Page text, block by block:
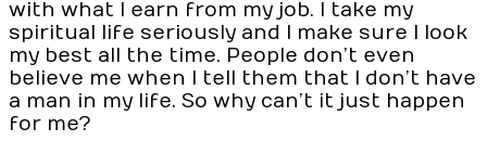
with what I earn from my job. I take my
spiritual life seriously and I make sure I look
my best all the time. People don’t even
believe me when I tell them that I don’t have
a man in my life. So why can’t it just happen
for me?